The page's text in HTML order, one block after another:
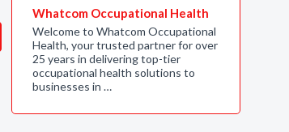
Whatcom Occupational Health
Welcome to Whatcom Occupational
Health, your trusted partner for over
25 years in delivering top-tier
occupational health solutions to
businesses in …